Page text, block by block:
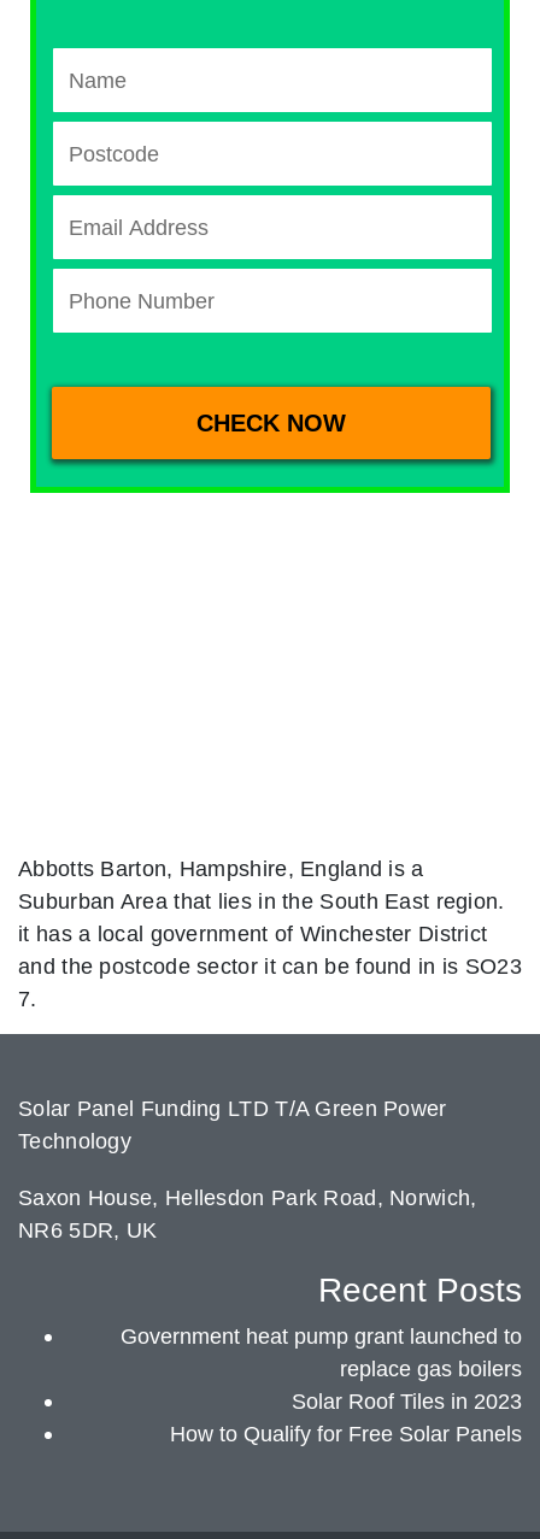
Abbotts Barton, Hampshire, England is a
Suburban Area that lies in the South East region.
it has a local government of Winchester District
and the postcode sector it can be found in is SO23
7.
Solar Panel Funding LTD T/A Green Power
Technology
Saxon House, Hellesdon Park Road, Norwich,
NR6 5DR, UK
Recent Posts
Government heat pump grant launched to
replace gas boilers
Solar Roof Tiles in 2023
How to Qualify for Free Solar Panels